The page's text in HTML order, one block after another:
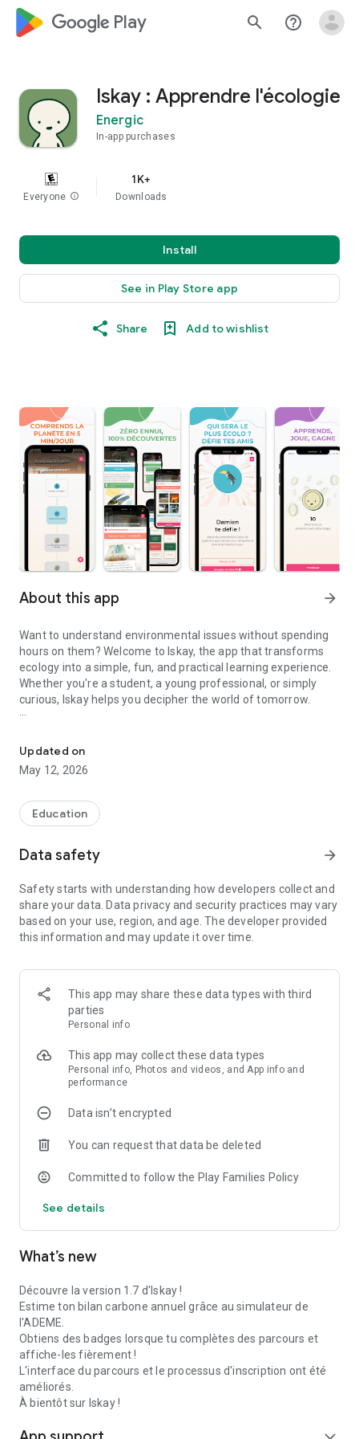
google_logo Play search help_outline
Iskay : Apprendre l'écologie
Energic
In-app purchases
Everyone info
1K+
Downloads
Install
See in Play Store app
Share Add to wishlist
About this app arrow_forward
Want to understand environmental issues without spending
hours on them? Welcome to Iskay, the app that transforms
ecology into a simple, fun, and practical learning experience.
Whether you're a student, a young professional, or simply
curious, Iskay helps you decipher the world of tomorrow.
reports. Iskay offers training paths broken down into 5- to 6-
minute steps. Learn at your own pace, one step per day, to
solidify your knowledge for the long term.
📚 OUR EXCLUSIVE TRAINING PATHS:
- Slow Tourism: What if we traveled differently to reduce our
- Ethical Fashion: How to dress responsibly and sustainably.
- Organic Food: Is it really the solution? Let's take a closer look.
And many more topics to become an expert on the ecological
transition!
🤝 LEARNING TOGETHER IS BETTER!
- Friends System: Add your loved ones, follow their progress,
and encourage each other.
and completing your lessons.
- Quiz Duel: Challenge your friends! Who will get the best
We've integrated the official "Our Climate Actions" tool from
ADEME directly into the app. You can accurately calculate
prioritize action.
WHY CHOOSE ISKAY?
- 100% Free: Environmental education should be accessible to
everyone.
- Fun: Stories, varied activities, and a rewards system to keep
you motivated.
Updated on
May 12, 2026
Education
Data safety arrow_forward
Safety starts with understanding how developers collect and
share your data. Data privacy and security practices may vary
based on your use, region, and age. The developer provided
this information and may update it over time.
This app may share these data types with third
parties
Personal info
This app may collect these data types
Personal info, Photos and videos, and App info and
performance
Data isn’t encrypted
You can request that data be deleted
Committed to follow the Play Families Policy
See details
What’s new
Découvre la version 1.7 d'Iskay !
Estime ton bilan carbone annuel grâce au simulateur de
l'ADEME.
Obtiens des badges lorsque tu complètes des parcours et
affiche-les fièrement !
L'interface du parcours et le processus d'inscription ont été
améliorés.
À bientôt sur Iskay !